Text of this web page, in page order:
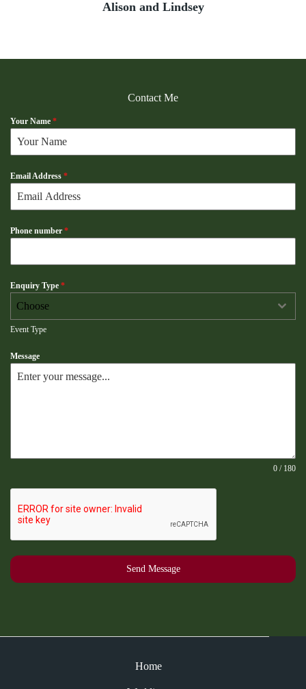
Alison and Lindsey
Contact Me
Your Name *
Email Address *
Phone number *
Enquiry Type *
Choose
Event Type
Message
0 / 180
Send Message
Home